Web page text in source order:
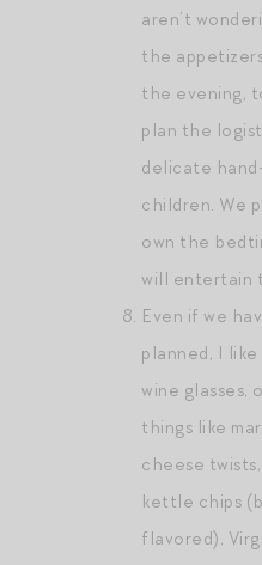
aren’t
the
the evening,
plan the
delicate
children. We
own the
will entertain
Even if we
planned, I
wine
things like
cheese twists,
kettle chips
flavored),